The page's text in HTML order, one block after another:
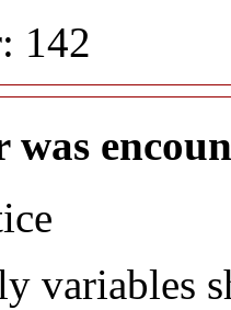
142
variables